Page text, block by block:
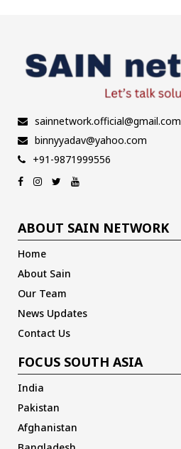
sainnetwork.official@gmail.com
binnyyadav@yahoo.com
+91-9871999556
ABOUT SAIN NETWORK
Home
About Sain
Our Team
News Updates
Contact Us
FOCUS SOUTH ASIA
India
Pakistan
Afghanistan